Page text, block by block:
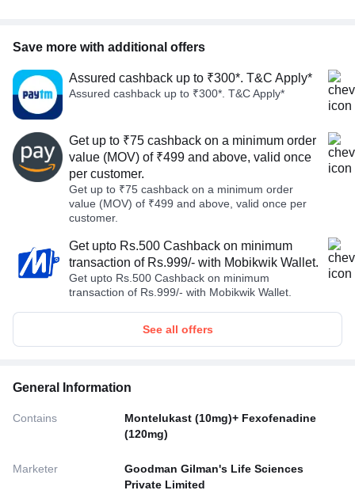
Save more with additional offers
Assured cashback up to ₹300*. T&C Apply*
Assured cashback up to ₹300*. T&C Apply*
Get up to ₹75 cashback on a minimum order
value (MOV) of ₹499 and above, valid once
per customer.
Get up to ₹75 cashback on a minimum order
value (MOV) of ₹499 and above, valid once per
customer.
Get upto Rs.500 Cashback on minimum
transaction of Rs.999/- with Mobikwik Wallet.
Get upto Rs.500 Cashback on minimum
transaction of Rs.999/- with Mobikwik Wallet.
See all offers
General Information
Contains
Montelukast (10mg)+ Fexofenadine
(120mg)
Marketer
Goodman Gilman's Life Sciences
Private Limited